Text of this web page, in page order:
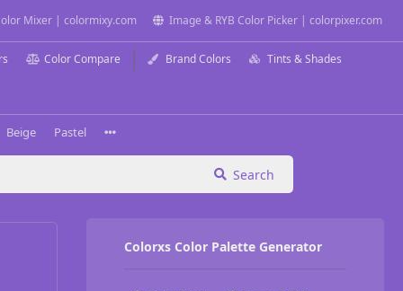
Mixer | colormixy.com Image & RYB Color Picker | colorpixer.com
Color Compare Brand Colors Tints & Shades
Beige Pastel
Search
Colorxs Color Palette Generator